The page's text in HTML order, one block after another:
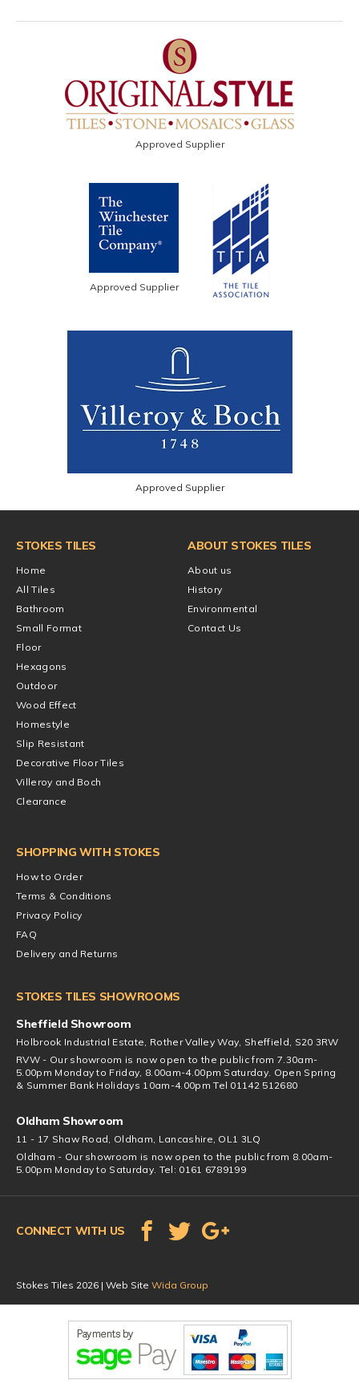
Approved Supplier
Approved Supplier
Approved Supplier
STOKES TILES
Home
All Tiles
Bathroom
Small Format
Floor
Hexagons
Outdoor
Wood Effect
Homestyle
Slip Resistant
Decorative Floor Tiles
Villeroy and Boch
Clearance
ABOUT STOKES TILES
About us
History
Environmental
Contact Us
SHOPPING WITH STOKES
How to Order
Terms & Conditions
Privacy Policy
FAQ
Delivery and Returns
STOKES TILES SHOWROOMS
Sheffield Showroom
Holbrook Industrial Estate, Rother Valley Way, Sheffield, S20 3RW
RVW - Our showroom is now open to the public from 7.30am-
5.00pm Monday to Friday, 8.00am-4.00pm Saturday. Open Spring
& Summer Bank Holidays 10am-4.00pm Tel 01142 512680
Oldham Showroom
11 - 17 Shaw Road, Oldham, Lancashire, OL1 3LQ
Oldham - Our showroom is now open to the public from 8.00am-
5.00pm Monday to Saturday. Tel: 0161 6789199
CONNECT WITH US
Stokes Tiles 2026 | Web Site Wida Group